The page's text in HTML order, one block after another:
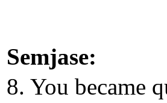
Semjase:
8. You became